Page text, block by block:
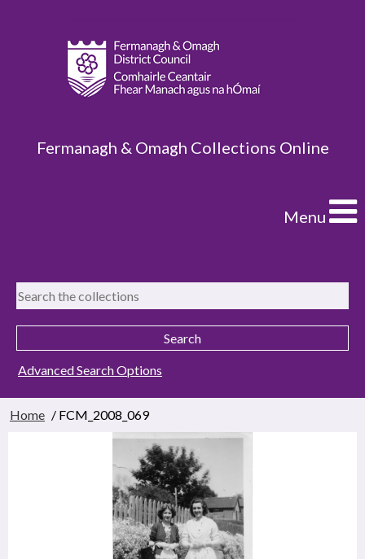
Fermanagh & Omagh Collections Online
Menu
Advanced Search Options
Home / FCM_2008_069